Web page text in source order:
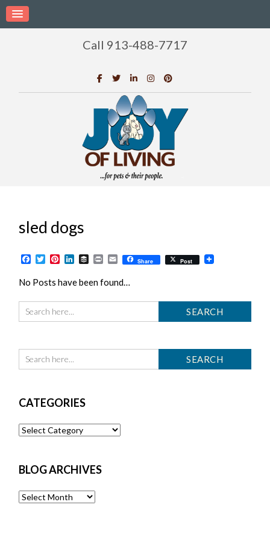
Call 913-488-7717
sled dogs
Facebook
TwitterPinterest
LinkedIn
BufferPrintEmailShare Post
No Posts have been found…
CATEGORIES
Categories
BLOG ARCHIVES
Blog